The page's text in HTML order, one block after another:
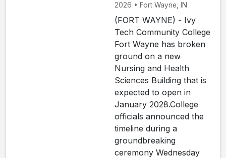
2026 • Fort Wayne, IN
(FORT WAYNE) - Ivy
Tech Community College
Fort Wayne has broken
ground on a new
Nursing and Health
Sciences Building that is
expected to open in
January 2028.College
officials announced the
timeline during a
groundbreaking
ceremony Wednesday